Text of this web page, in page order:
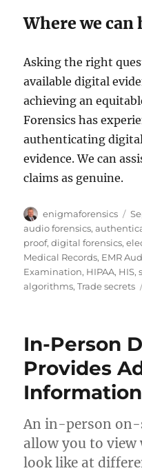
Where we can
Asking the right
available digital
achieving an
Forensics has
authenticating
evidence. We can
claims as genuine.
Author
enigmaforensics
on
audio forensics,
proof,digital forensics,
Medical Records, EMR
Examination, HIPAA, HIS,
algorithms,Trade secrets
In-Person
Provides
Information
An in-person
allow you to view
look like at